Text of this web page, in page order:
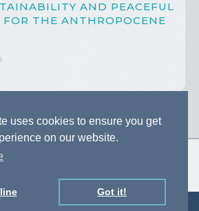
uses cookies to ensure you get
on our website.
Got it!
AND PEACEFUL
FOR THE ANTHROPOCENE